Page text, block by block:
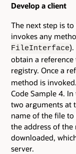
Develop a client
The next step is
invokes any
FileInterface).
obtain a
registry. Once a
method is
Code Sample 4.
two arguments at
name of the file
the address of
downloaded,
server.